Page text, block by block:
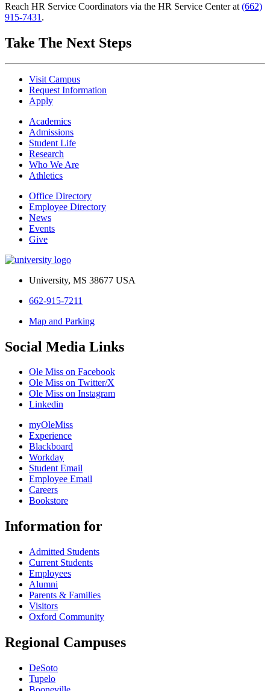
Reach HR Service Coordinators via the HR Service Center at (662)
915-7431 .
Take The Next Steps
Visit Campus
Request Information
Apply
Academics
Admissions
Student Life
Research
Who We Are
Athletics
Office Directory
Employee Directory
News
Events
Give
University, MS 38677 USA
662-915-7211
Map and Parking
Social Media Links
Ole Miss on Facebook
Ole Miss on Twitter/X
Ole Miss on Instagram
Linkedin
myOleMiss
Experience
Blackboard
Workday
Student Email
Employee Email
Careers
Bookstore
Information for
Admitted Students
Current Students
Employees
Alumni
Parents & Families
Visitors
Oxford Community
Regional Campuses
DeSoto
Tupelo